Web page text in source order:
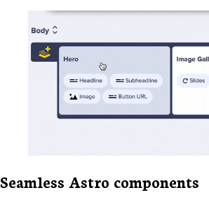
Seamless Astro components